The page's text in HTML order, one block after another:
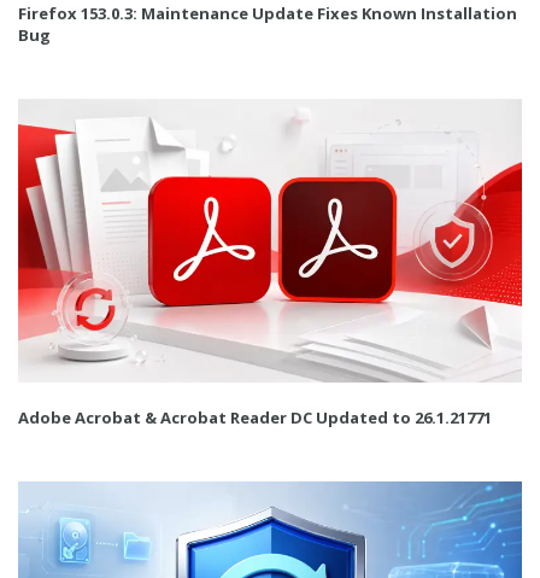
Firefox 153.0.3: Maintenance Update Fixes Known Installation
Bug
Adobe Acrobat & Acrobat Reader DC Updated to 26.1.21771